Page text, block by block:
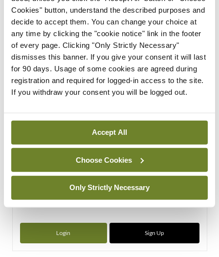
Cookies" button, understand the described purposes and
decide to accept them. You can change your choice at
any time by clicking the "cookie notice" link in the footer
of every page. Clicking "Only Strictly Necessary"
dismisses this banner. If you give your consent it will last
for 90 days. Usage of some cookies are agreed during
registration and required for logged-in access to the site.
If you withdraw your consent you will be logged out.
Accept All
Choose Cookies
Only Strictly Necessary
By Mindo - 04th Oct 2021
ADVERTISEMENT
ADVERTISEMENT
Latest Issue
ecopy
Medical
Independent 28th
July 2026
You need to be logged in to
login or sign up using the links
Login Sign Up